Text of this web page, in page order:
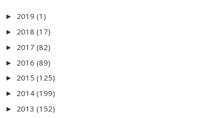
► 2019 (1)
► 2018 (17)
► 2017 (82)
► 2016 (89)
► 2015 (125)
► 2014 (199)
► 2013 (152)